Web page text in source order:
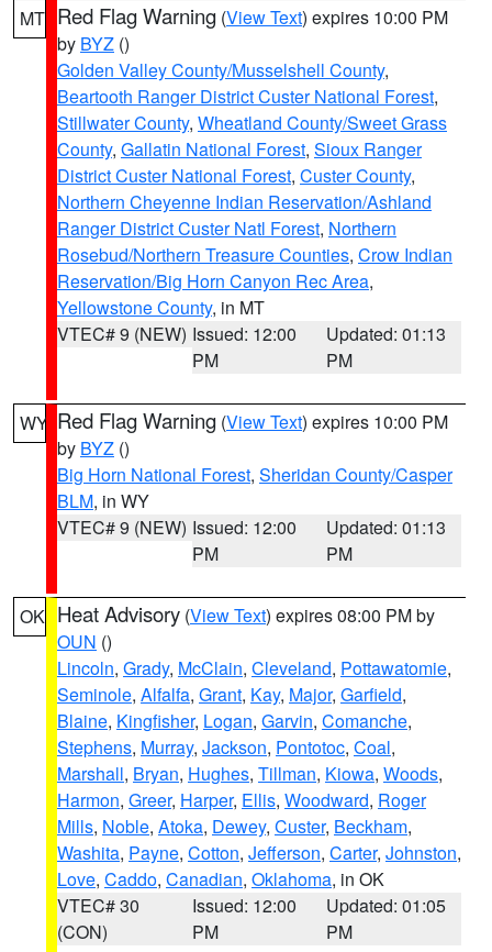
MT Red Flag Warning (View Text) expires 10:00 PM
by BYZ ()
Golden Valley County/Musselshell County,
Beartooth Ranger District Custer National Forest,
Stillwater County, Wheatland County/Sweet Grass
County, Gallatin National Forest, Sioux Ranger
District Custer National Forest, Custer County,
Northern Cheyenne Indian Reservation/Ashland
Ranger District Custer Natl Forest, Northern
Rosebud/Northern Treasure Counties, Crow Indian
Reservation/Big Horn Canyon Rec Area,
Yellowstone County, in MT
VTEC# 9 (NEW) Issued: 12:00
PM
Updated: 01:13
PM
WY Red Flag Warning (View Text) expires 10:00 PM
by BYZ ()
Big Horn National Forest, Sheridan County/Casper
BLM, in WY
VTEC# 9 (NEW) Issued: 12:00
PM
Updated: 01:13
PM
OK Heat Advisory (View Text) expires 08:00 PM by
OUN ()
Lincoln, Grady, McClain, Cleveland, Pottawatomie,
Seminole, Alfalfa, Grant, Kay, Major, Garfield,
Blaine, Kingfisher, Logan, Garvin, Comanche,
Stephens, Murray, Jackson, Pontotoc, Coal,
Marshall, Bryan, Hughes, Tillman, Kiowa, Woods,
Harmon, Greer, Harper, Ellis, Woodward, Roger
Mills, Noble, Atoka, Dewey, Custer, Beckham,
Washita, Payne, Cotton, Jefferson, Carter, Johnston,
Love, Caddo, Canadian, Oklahoma, in OK
VTEC# 30
(CON)
Issued: 12:00
PM
Updated: 01:05
PM